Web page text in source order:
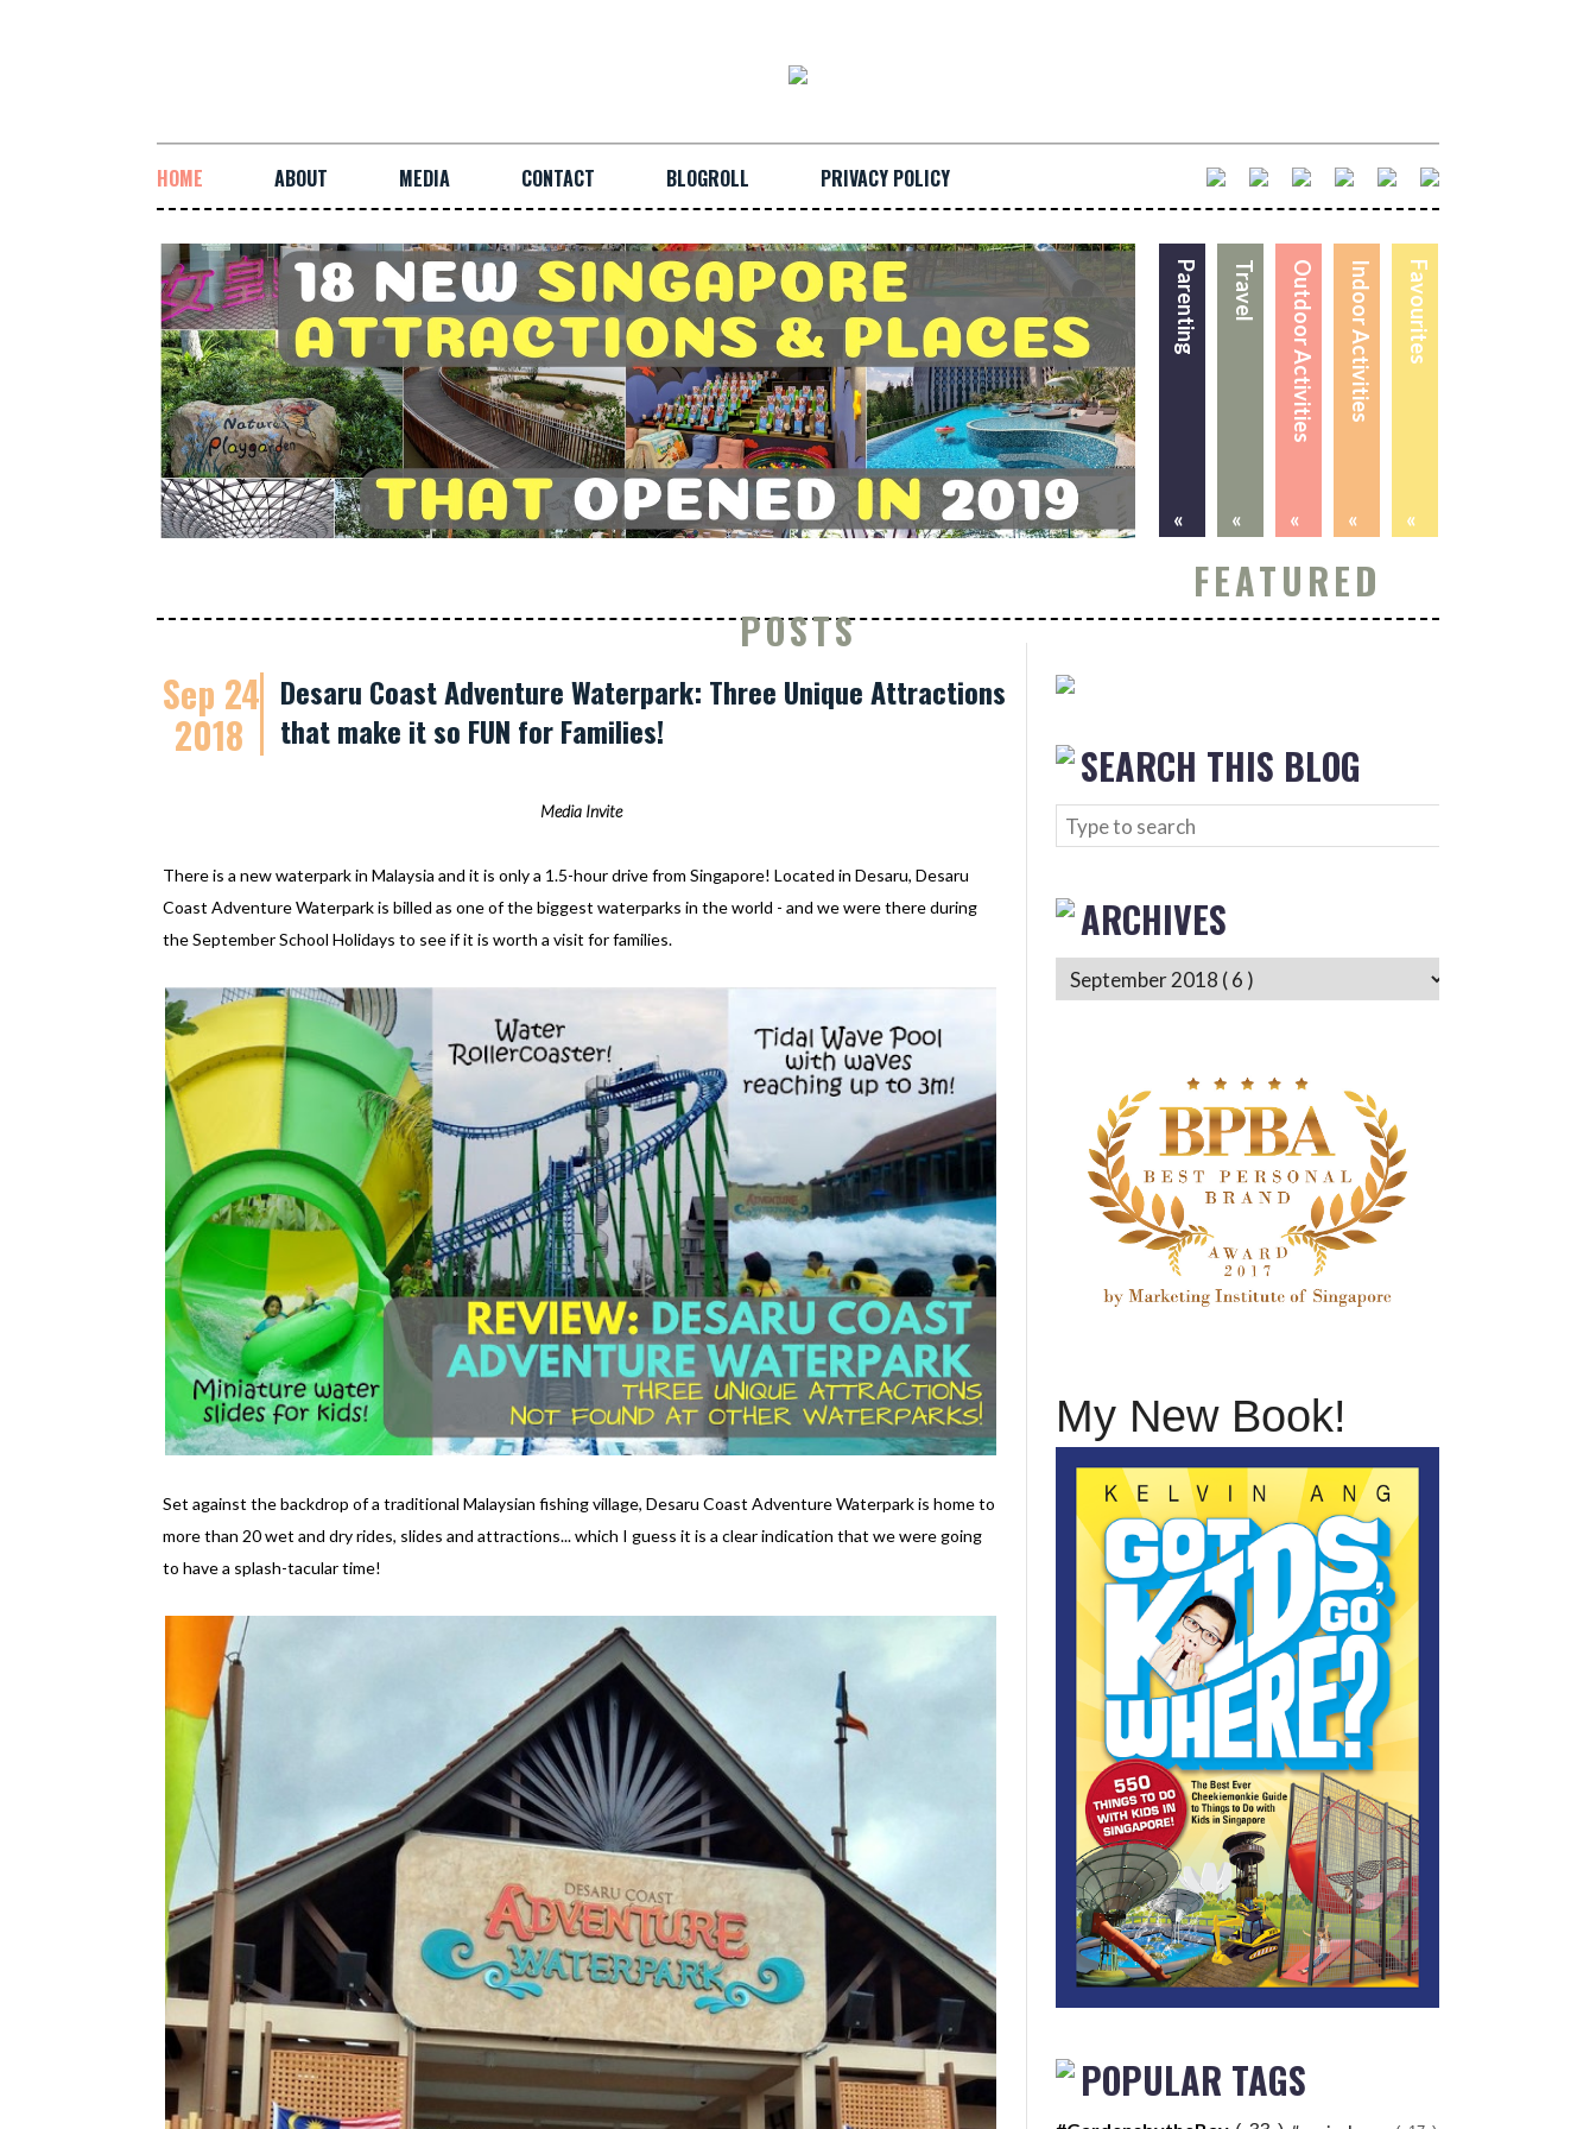
HOME ABOUT MEDIA CONTACT BLOGROLL PRIVACY POLICY
Favourites
«
Indoor Activities
«
Outdoor Activities
«
Travel
«
Parenting
«
FEATURED
POSTS
Sep 24
2018
Desaru Coast Adventure Waterpark: Three Unique Attractions
that make it so FUN for Families!
Media Invite
There is a new waterpark in Malaysia and it is only a 1.5-hour drive from Singapore! Located in Desaru, Desaru
Coast Adventure Waterpark is billed as one of the biggest waterparks in the world - and we were there during
the September School Holidays to see if it is worth a visit for families.
Set against the backdrop of a traditional Malaysian fishing village, Desaru Coast Adventure Waterpark is home to
more than 20 wet and dry rides, slides and attractions... which I guess it is a clear indication that we were going
to have a splash-tacular time!
SEARCH THIS BLOG
ARCHIVES
My New Book!
POPULAR TAGS